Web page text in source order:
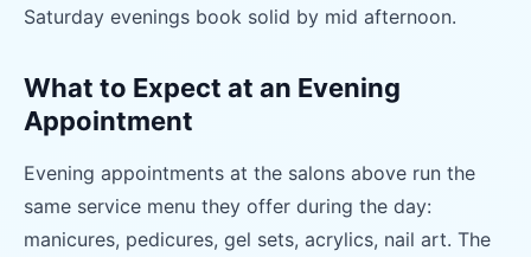
Saturday evenings book solid by mid afternoon.
What to Expect at an Evening
Appointment
Evening appointments at the salons above run the
same service menu they offer during the day:
manicures, pedicures, gel sets, acrylics, nail art. The